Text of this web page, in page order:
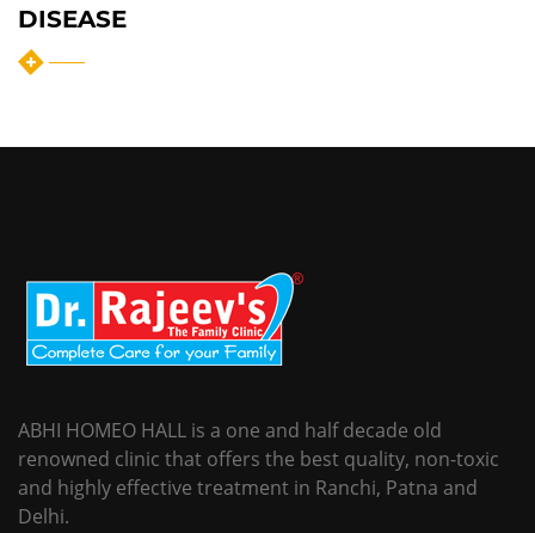
DISEASE
ABHI HOMEO HALL is a one and half decade old
renowned clinic that offers the best quality, non-toxic
and highly effective treatment in Ranchi, Patna and
Delhi.